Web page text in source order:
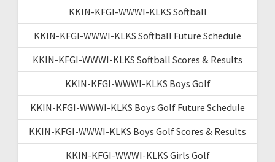
KKIN-KFGI-WWWI-KLKS Softball
KKIN-KFGI-WWWI-KLKS Softball Future Schedule
KKIN-KFGI-WWWI-KLKS Softball Scores & Results
KKIN-KFGI-WWWI-KLKS Boys Golf
KKIN-KFGI-WWWI-KLKS Boys Golf Future Schedule
KKIN-KFGI-WWWI-KLKS Boys Golf Scores & Results
KKIN-KFGI-WWWI-KLKS Girls Golf